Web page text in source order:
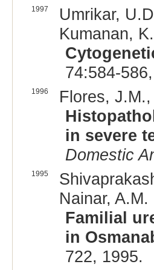
1997
Umrikar,
Kumanan,
74:584-
1996
Flores,
in severe
Domestic
1995
Nainar, A.M.
Familial
in
722, 1995.